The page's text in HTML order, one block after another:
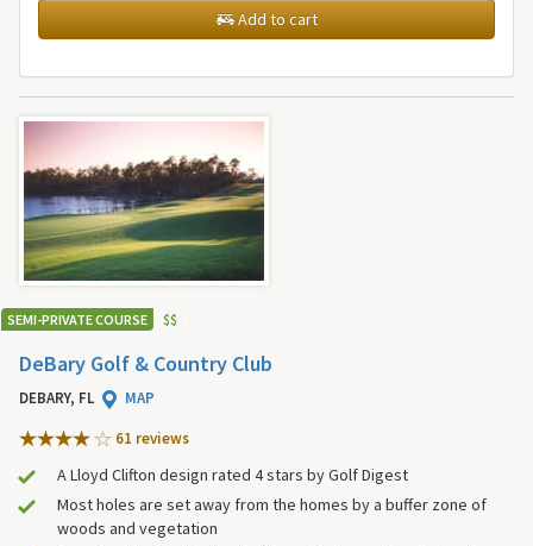
Add to cart
SEMI-PRIVATE COURSE $$
DeBary Golf & Country Club
DEBARY, FL
MAP
61 reviews
A Lloyd Clifton design rated 4 stars by Golf Digest
Most holes are set away from the homes by a buffer zone of
woods and vegetation